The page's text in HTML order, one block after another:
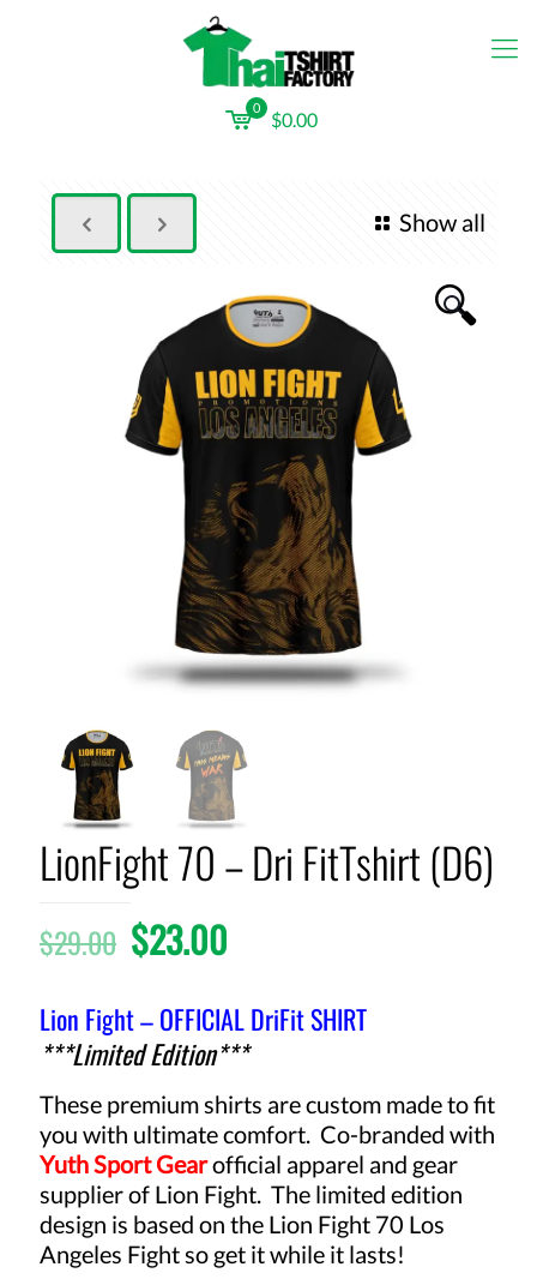
0
$0.00
Show all
🔍
LionFight 70 – Dri FitTshirt (D6)
$29.00 $23.00
Lion Fight – OFFICIAL DriFit SHIRT
***Limited Edition***
These premium shirts are custom made to fit
you with ultimate comfort. Co-branded with
Yuth Sport Gearofficial apparel and gear
supplier of Lion Fight. The limited edition
design is based on the Lion Fight 70 Los
Angeles Fight so get it while it lasts!